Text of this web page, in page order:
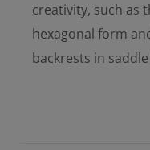
creativity, such as
hexagonal form
backrests in